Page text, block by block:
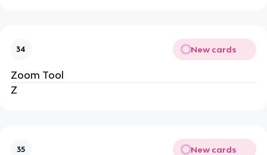
34 New cards
Zoom Tool
Z
35 New cards